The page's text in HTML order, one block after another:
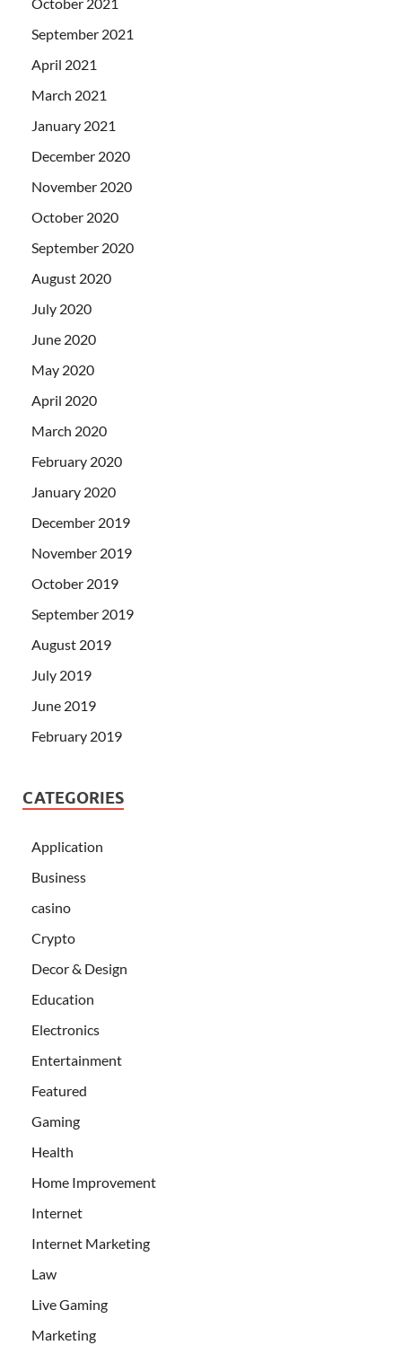
September 2021
April 2021
March 2021
January 2021
December 2020
November 2020
October 2020
September 2020
August 2020
July 2020
June 2020
May 2020
April 2020
March 2020
February 2020
January 2020
December 2019
November 2019
October 2019
September 2019
August 2019
July 2019
June 2019
February 2019
CATEGORIES
Application
Business
casino
Crypto
Decor & Design
Education
Electronics
Entertainment
Featured
Gaming
Health
Home Improvement
Internet
Internet Marketing
Law
Live Gaming
Marketing